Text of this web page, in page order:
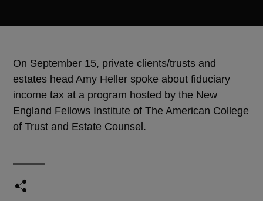
On September 15, private clients/trusts and
estates head Amy Heller spoke about fiduciary
income tax at a program hosted by the New
England Fellows Institute of The American College
of Trust and Estate Counsel.